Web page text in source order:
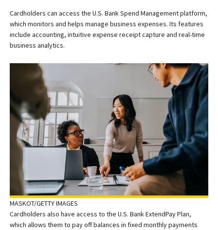
Cardholders can access the U.S. Bank Spend Management platform,
which monitors and helps manage business expenses. Its features
include accounting, intuitive expense receipt capture and real-time
business analytics.
MASKOT/GETTY IMAGES
Cardholders also have access to the U.S. Bank ExtendPay Plan,
which allows them to pay off balances in fixed monthly payments